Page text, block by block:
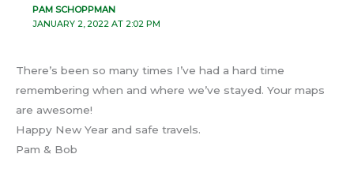
PAM SCHOPPMAN
JANUARY 2, 2022 AT 2:02 PM
There’s been so many times I’ve had a hard time
remembering when and where we’ve stayed. Your maps
are awesome!
Happy New Year and safe travels.
Pam & Bob